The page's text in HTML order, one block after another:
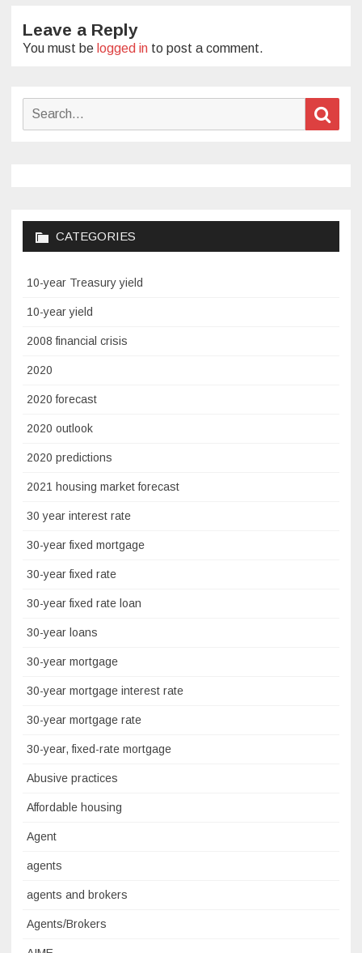
Leave a Reply
You must be logged in to post a comment.
Search
CATEGORIES
10-year Treasury yield
10-year yield
2008 financial crisis
2020
2020 forecast
2020 outlook
2020 predictions
2021 housing market forecast
30 year interest rate
30-year fixed mortgage
30-year fixed rate
30-year fixed rate loan
30-year loans
30-year mortgage
30-year mortgage interest rate
30-year mortgage rate
30-year, fixed-rate mortgage
Abusive practices
Affordable housing
Agent
agents
agents and brokers
Agents/Brokers